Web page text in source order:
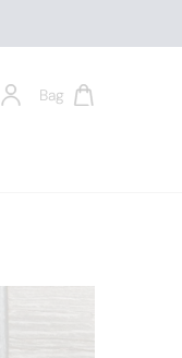
Bag